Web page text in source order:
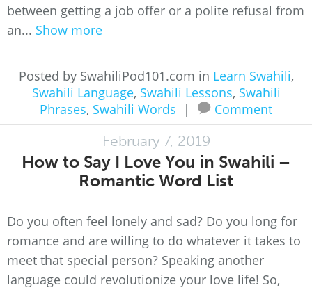
between getting a job offer or a polite refusal from
an... Show more
Posted by SwahiliPod101.com in Learn Swahili,
Swahili Language, Swahili Lessons, Swahili
Phrases, Swahili Words | Comment
February 7, 2019
How to Say I Love You in Swahili –
Romantic Word List
Do you often feel lonely and sad? Do you long for
romance and are willing to do whatever it takes to
meet that special person? Speaking another
language could revolutionize your love life! So,